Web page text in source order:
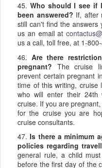
45. Who should I see if
been answered? If, after
still can't find the answers
us an email at
us a call, toll free, at 1-
46. Are there
pregnant? The cruise
prevent certain pregnant
time of this writing, cruise
who will enter their 24th
cruise. If you are
for the cruise you are
cruise consultants.
47.Is there a minimum
policies regarding
general rule, a child
before the first day of the